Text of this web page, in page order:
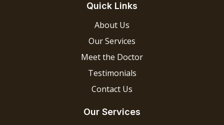
Quick Links
About Us
Our Services
Meet the Doctor
Testimonials
Contact Us
Our Services